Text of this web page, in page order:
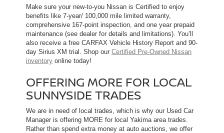
Make sure your new-to-you Nissan is Certified to enjoy
benefits like 7-year/ 100,000 mile limited warranty,
comprehensive 167-point inspection, and one year prepaid
maintenance (see dealer for details and limitations). You’ll
also receive a free CARFAX Vehicle History Report and 90-
day Sirius XM trial. Shop our Certified Pre-Owned Nissan
inventory online today!
OFFERING MORE FOR LOCAL
SUNNYSIDE TRADES
We are in need of local trades, which is why our Used Car
Manager is offering MORE for local Yakima area trades.
Rather than spend extra money at auto auctions, we offer